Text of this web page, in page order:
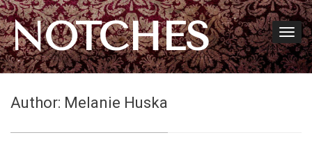
NOTCHES
Author: Melanie Huska